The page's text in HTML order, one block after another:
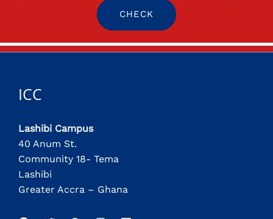
CHECK
ICC
Lashibi Campus
40 Anum St.
Community 18- Tema
Lashibi
Greater Accra – Ghana